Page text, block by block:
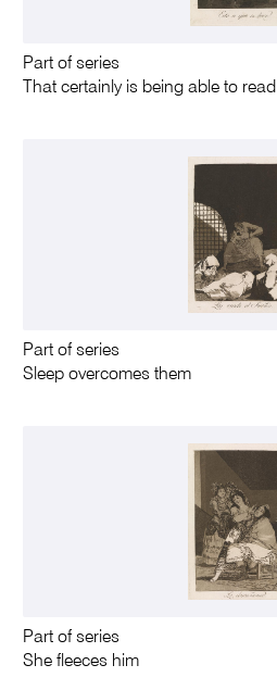
Part of series
That certainly is being able to read
Part of series
Sleep overcomes them
Part of series
She fleeces him